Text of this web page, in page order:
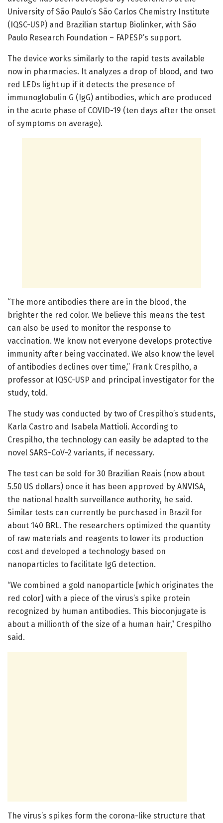
University of São Paulo’s São Carlos Chemistry Institute
(IQSC-USP) and Brazilian startup Biolinker, with São
Paulo Research Foundation – FAPESP’s support.
The device works similarly to the rapid tests available
now in pharmacies. It analyzes a drop of blood, and two
red LEDs light up if it detects the presence of
immunoglobulin G (IgG) antibodies, which are produced
in the acute phase of COVID-19 (ten days after the onset
of symptoms on average).
“The more antibodies there are in the blood, the
brighter the red color. We believe this means the test
can also be used to monitor the response to
vaccination. We know not everyone develops protective
immunity after being vaccinated. We also know the level
of antibodies declines over time,” Frank Crespilho, a
professor at IQSC-USP and principal investigator for the
study, told.
The study was conducted by two of Crespilho’s students,
Karla Castro and Isabela Mattioli. According to
Crespilho, the technology can easily be adapted to the
novel SARS-CoV-2 variants, if necessary.
The test can be sold for 30 Brazilian Reais (now about
5.50 US dollars) once it has been approved by ANVISA,
the national health surveillance authority, he said.
Similar tests can currently be purchased in Brazil for
about 140 BRL. The researchers optimized the quantity
of raw materials and reagents to lower its production
cost and developed a technology based on
nanoparticles to facilitate IgG detection.
“We combined a gold nanoparticle [which originates the
red color] with a piece of the virus’s spike protein
recognized by human antibodies. This bioconjugate is
about a millionth of the size of a human hair,” Crespilho
said.
The virus’s spikes form the corona-like structure that